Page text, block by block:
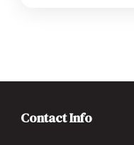
Contact Info